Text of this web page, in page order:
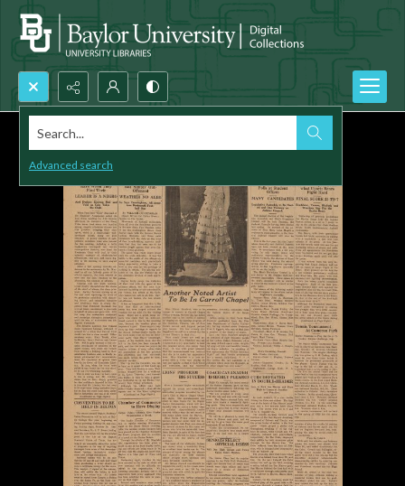
Search...
Advanced search